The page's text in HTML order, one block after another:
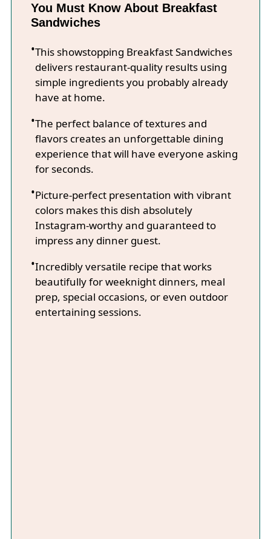
You Must Know About Breakfast
Sandwiches
This showstopping Breakfast Sandwiches
delivers restaurant-quality results using
simple ingredients you probably already
have at home.
The perfect balance of textures and
flavors creates an unforgettable dining
experience that will have everyone asking
for seconds.
Picture-perfect presentation with vibrant
colors makes this dish absolutely
Instagram-worthy and guaranteed to
impress any dinner guest.
Incredibly versatile recipe that works
beautifully for weeknight dinners, meal
prep, special occasions, or even outdoor
entertaining sessions.